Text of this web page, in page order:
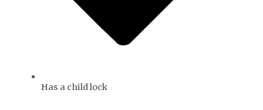
Has a child lock